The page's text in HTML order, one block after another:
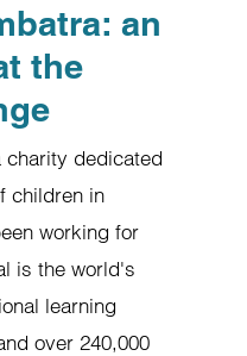
an
the
charity dedicated
children in
working for
is the world's
learning
over 240,000